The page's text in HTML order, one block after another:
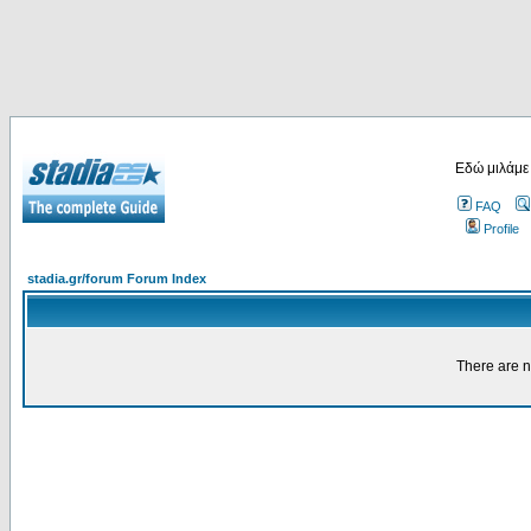
Εδώ
FAQ
Profile
stadia.gr/forum Forum Index
There are